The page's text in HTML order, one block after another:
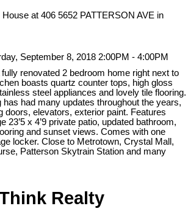
at 406 5652 PATTERSON AVE in
September 8, 2018 2:00PM - 4:00PM
renovated 2 bedroom home right next to
boasts quartz counter tops, high gloss
steel appliances and lovely tile flooring.
has had many updates throughout the years,
doors, elevators, exterior paint. Features
23’5 x 4’9 private patio, updated bathroom,
and sunset views. Comes with one
locker. Close to Metrotown, Crystal Mall,
Patterson Skytrain Station and many
Realty